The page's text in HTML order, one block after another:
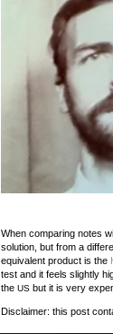
When comparing notes
solution, but from a
equivalent product is the
test and it feels slightly
the US but it is very
Disclaimer: this post